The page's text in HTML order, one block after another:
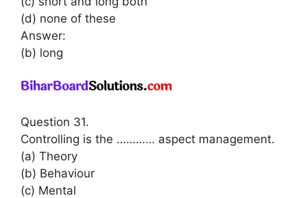
(d) none of these
Answer:
(b) long
Question 31.
Controlling is the ………… aspect management.
(a) Theory
(b) Behaviour
(c) Mental